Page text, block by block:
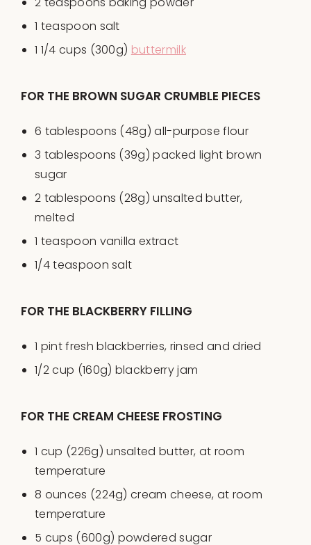
1 teaspoon salt
1 1/4 cups (300g) buttermilk
FOR THE BROWN SUGAR CRUMBLE PIECES
6 tablespoons (48g) all-purpose flour
3 tablespoons (39g) packed light brown
sugar
2 tablespoons (28g) unsalted butter,
melted
1 teaspoon vanilla extract
1/4 teaspoon salt
FOR THE BLACKBERRY FILLING
1 pintfreshblackberries, rinsed and dried
1/2cup (160g) blackberry jam
FOR THE CREAM CHEESE FROSTING
1 cup (226g)unsalted butter, at room
temperature
8 ounces (224g)cream cheese, at room
temperature
5 cups (600g) powdered sugar